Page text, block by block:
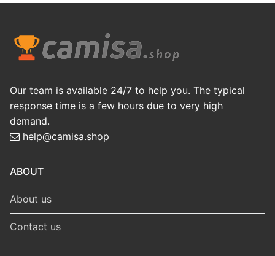
Our team is available 24/7 to help you. The typical
response time is a few hours due to very high
demand.
help@camisa.shop
ABOUT
About us
Contact us